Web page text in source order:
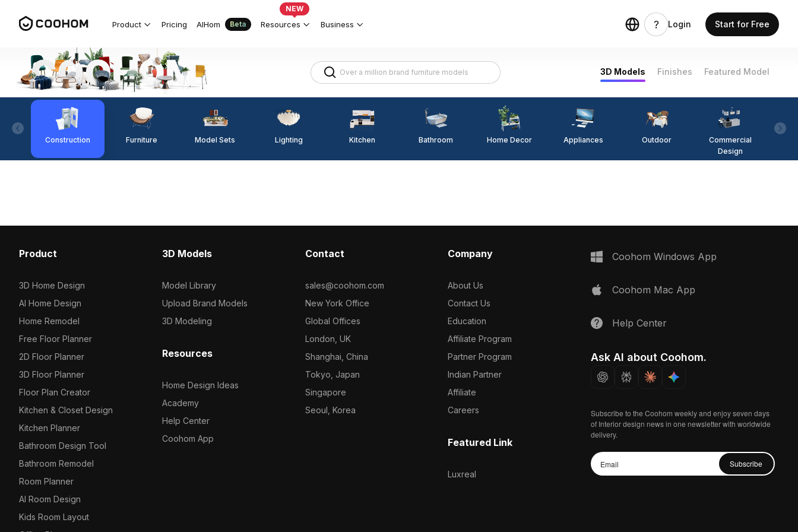
Product Pricing AIHom Beta Resources
NEW
Business Login Start for Free
3D Models Finishes Featured Model
Construction Furniture Model Sets Lighting Kitchen Bathroom Home Decor Appliances Outdoor
Commercial
Design
Product
3D Home Design
AI Home Design
Home Remodel
Free Floor Planner
2D Floor Planner
3D Floor Planner
Floor Plan Creator
Kitchen & Closet Design
Kitchen Planner
Bathroom Design Tool
Bathroom Remodel
Room Planner
AI Room Design
Kids Room Layout
3D Models
Model Library
Upload Brand Models
3D Modeling
Resources
Home Design Ideas
Academy
Help Center
Coohom App
Contact
sales@coohom.com
New York Office
Global Offices
London, UK
Shanghai, China
Tokyo, Japan
Singapore
Seoul, Korea
Company
About Us
Contact Us
Education
Affiliate Program
Partner Program
Indian Partner
Affiliate
Careers
Featured Link
Luxreal
Coohom Windows App
Coohom Mac App
Help Center
Ask AI about Coohom.
Subscribe to the Coohom weekly and enjoy seven days
of Interior design news in one newsletter with worldwide
delivery.
Subscribe